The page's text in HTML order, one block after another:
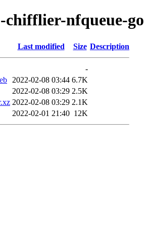
chifflier-nfqueue-go
Last modified Size Description
-
2022-02-08 03:44 6.7K
2022-02-08 03:29 2.5K
2022-02-08 03:29 2.1K
2022-02-01 21:40 12K